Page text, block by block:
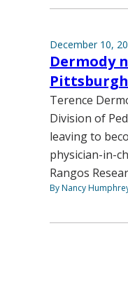
December 10,
Dermody
Pittsburgh
Terence
Division of
leaving to
physician-in-
Rangos
By Nancy